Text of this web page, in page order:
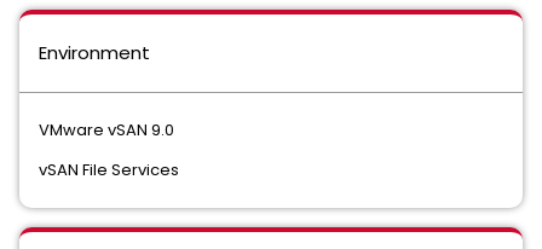
Environment
VMware vSAN 9.0
vSAN File Services